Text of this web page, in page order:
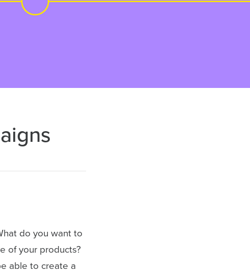
do you want to
of your products?
able to create a